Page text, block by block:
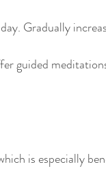
Gradually
guided
is especially